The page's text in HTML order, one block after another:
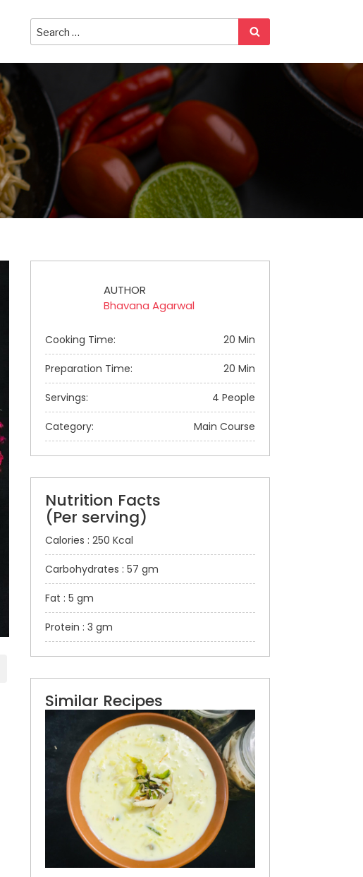
AUTHOR
Bhavana Agarwal
Cooking Time: 20 Min
Preparation Time: 20 Min
Servings: 4 People
Category: Main Course
Nutrition Facts
(Per serving)
Calories : 250 Kcal
Carbohydrates : 57 gm
Fat : 5 gm
Protein : 3 gm
Similar Recipes